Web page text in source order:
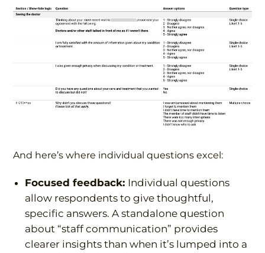
And here’s where individual questions excel:
Focused feedback: Individual questions
allow respondents to give thoughtful,
specific answers. A standalone question
about “staff communication” provides
clearer insights than when it’s lumped into a